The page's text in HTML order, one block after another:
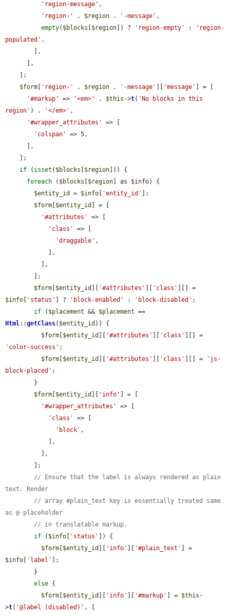
'region-message' ,
'region-'
. $region . '-message' ,
empty( $blocks [$region]) ? 'region-empty' :
'region-
populated' ,
$form [ 'region-' . $region . '-message' ][ 'message' ] = [
'#markup'
=> '<em>' . $this ->t( 'No blocks in this
region' ) . '</em>' ,
'#wrapper_attributes'
=> [
'colspan'
=> 5,
if ( isset ( $blocks [$region])) {
foreach ( $blocks [$region] as $info) {
$entity_id
= $info [ 'entity_id' ];
$form [$entity_id ] = [
'#attributes'
=> [
'class'
=> [
'draggable' ,
$form [$entity_id ][ '#attributes' ][ 'class'
$info [ 'status' ] ? 'block-enabled' : 'block-disabled' ;
if ( $placement && $placement
Html::getClass( $entity_id )) {
$form [$entity_id ][ '#attributes' ][ 'class'
'color-success' ;
$form [$entity_id ][ '#attributes' ][ 'class' ][] =
'js-
block-placed' ;
$form [$entity_id ][ 'info' ] = [
'#wrapper_attributes'
=> [
'class'
=> [
'block' ,
// Ensure that the label is always rendered as plain
text. Render
// array #plain_text key is essentially treated same
as @ placeholder
// in translatable markup.
if ( $info [ 'status' ]) {
$form [$entity_id ][ 'info' ][ '#plain_text'
$info [ 'label' ];
else {
$form [$entity_id ][ 'info' ][ '#markup' ] = $this -
>t( '@label (disabled)' , [